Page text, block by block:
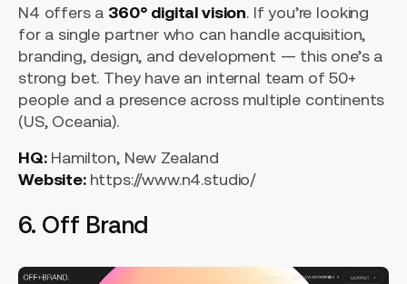
N4 offers a 360° digital vision. If you’re looking
for a single partner who can handle acquisition,
branding, design, and development — this one’s a
strong bet. They have an internal team of 50+
people and a presence across multiple continents
(US, Oceania).
HQ:Hamilton, New Zealand
Website: https://www.n4.studio/
6. Off Brand